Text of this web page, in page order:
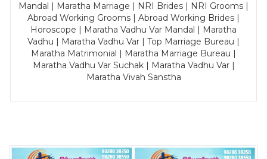
Mandal | Maratha Marriage | NRI Brides | NRI Grooms |
Abroad Working Grooms | Abroad Working Brides |
Horoscope | Maratha Vadhu Var Mandal | Maratha
Vadhu | Maratha Vadhu Var | Top Marriage Bureau |
Maratha Matrimonial | Maratha Marriage Bureau |
Maratha Vadhu Var Suchak | Maratha Vadhu Var |
Maratha Vivah Sanstha